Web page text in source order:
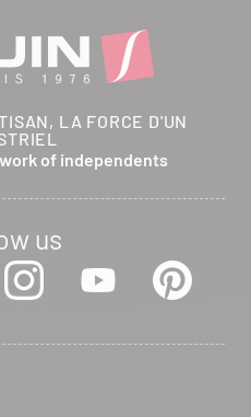
LA FORCE D'UN
of independents
us